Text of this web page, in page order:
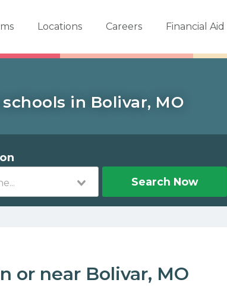
Locations Careers Financial Aid
in Bolivar, MO
Search Now
or near Bolivar, MO